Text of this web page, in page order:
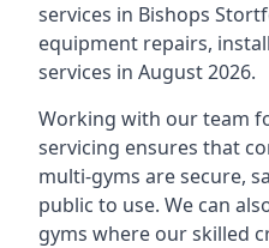
services in Bishops
equipment repairs,
services in August 2026.
Working with our team
servicing ensures that
multi-gyms are secure,
public to use. We can
gyms where our skilled